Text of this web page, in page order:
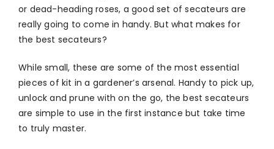
or dead-heading roses, a good set of secateurs are
really going to come in handy. But what makes for
the best secateurs?
While small, these are some of the most essential
pieces of kit in a gardener’s arsenal. Handy to pick up,
unlock and prune with on the go, the best secateurs
are simple to use in the first instance but take time
to truly master.